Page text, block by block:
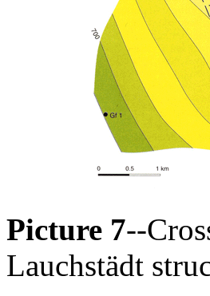
Picture 7--
Lauchstädt